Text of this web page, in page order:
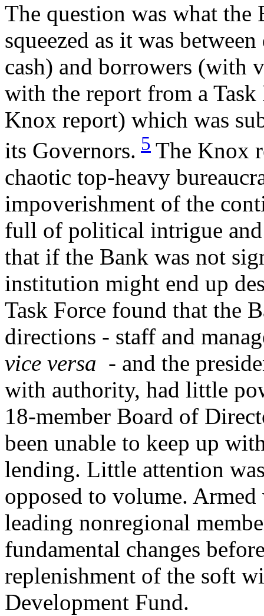
The question was what the
squeezed as it was
cash) and borrowers (with
with the report from a
Knox report) which was
its Governors. 5 The Knox
chaotic top-heavy
impoverishment of the
full of political intrigue and
that if the Bank was not
institution might end up
Task Force found that the
directions - staff and
vice versa - and the
with authority, had little
18-member Board of
been unable to keep up
lending. Little attention
opposed to volume.
leading nonregional
fundamental changes
replenishment of the soft
Development Fund.